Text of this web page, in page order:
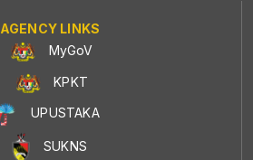
AGENCY LINKS
MyGoV
KPKT
UPUSTAKA
SUKNS